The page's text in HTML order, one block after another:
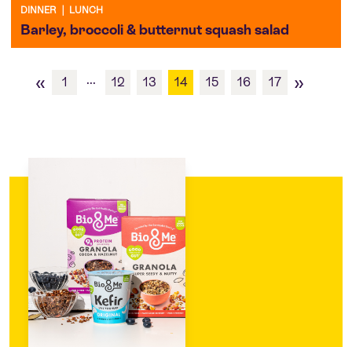
DINNER LUNCH
Barley, broccoli & butternut squash salad
« 1 ... 12 13 14 15 16 17 »